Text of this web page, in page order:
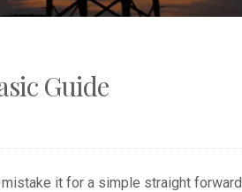
Guide
it for a simple straight forward